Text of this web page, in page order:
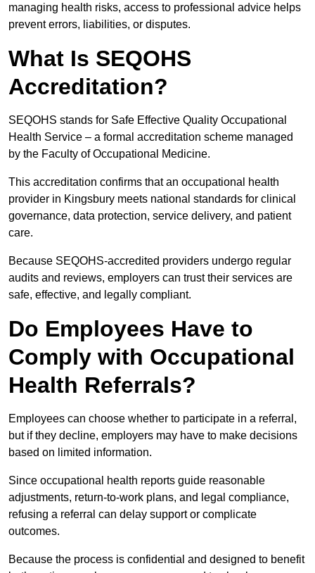
managing health risks, access to professional advice helps
prevent errors, liabilities, or disputes.
What Is SEQOHS
Accreditation?
SEQOHS stands for Safe Effective Quality Occupational
Health Service – a formal accreditation scheme managed
by the Faculty of Occupational Medicine.
This accreditation confirms that an occupational health
provider in Kingsbury meets national standards for clinical
governance, data protection, service delivery, and patient
care.
Because SEQOHS-accredited providers undergo regular
audits and reviews, employers can trust their services are
safe, effective, and legally compliant.
Do Employees Have to
Comply with Occupational
Health Referrals?
Employees can choose whether to participate in a referral,
but if they decline, employers may have to make decisions
based on limited information.
Since occupational health reports guide reasonable
adjustments, return-to-work plans, and legal compliance,
refusing a referral can delay support or complicate
outcomes.
Because the process is confidential and designed to benefit